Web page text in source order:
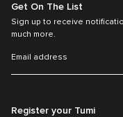
Get On The List
Sign up to receive
much more.
Register your Tumi